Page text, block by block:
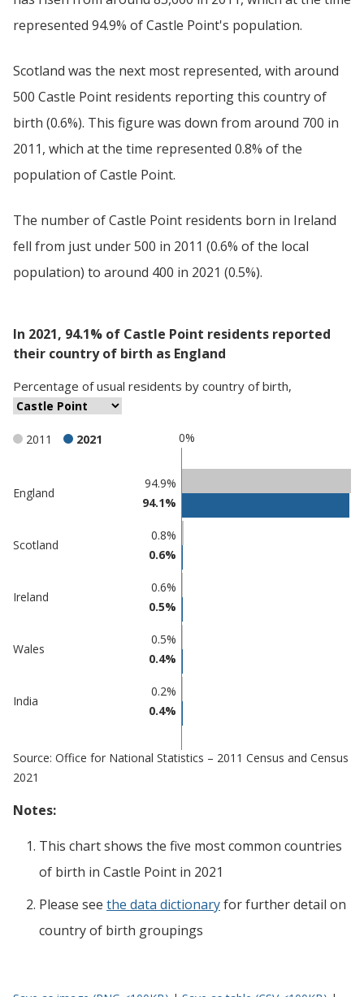
represented 94.9% of Castle Point's population.
Scotland was the next most represented, with around
500 Castle Point residents reporting this country of
birth (0.6%). This figure was down from around 700 in
2011, which at the time represented 0.8% of the
population of Castle Point.
The number of Castle Point residents born in Ireland
fell from just under 500 in 2011 (0.6% of the local
population) to around 400 in 2021 (0.5%).
In 2021, 94.1% of Castle Point residents reported
their country of birth as England
Percentage ofusual residents by country of birth,
0%
2011 2021
comparisons
in Castle
England
94.9%
94.1%
Scotland
0.8%
0.6%
Ireland
0.6%
0.5%
Wales
0.5%
0.4%
India
0.2%
0.4%
Source: Office for National Statistics – 2011 Census and Census
2021
Notes:
This chart shows the five most common countries
of birth in Castle Point in 2021
Please see the data dictionaryfor further detail on
country of birth groupings